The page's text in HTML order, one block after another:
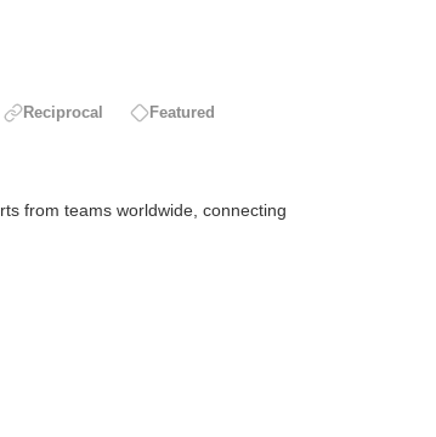
Reciprocal Featured
from teams worldwide, connecting